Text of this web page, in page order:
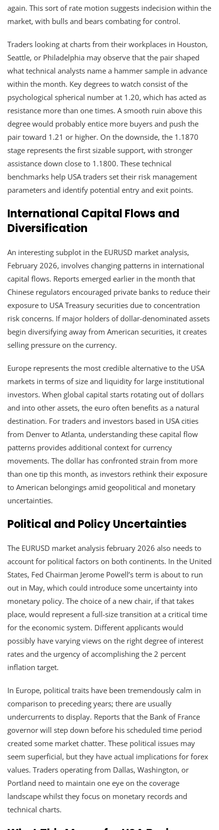
again. This sort of rate motion suggests indecision within the
market, with bulls and bears combating for control.
Traders looking at charts from their workplaces in Houston,
Seattle, or Philadelphia may observe that the pair shaped
what technical analysts name a hammer sample in advance
within the month. Key degrees to watch consist of the
psychological spherical number at 1.20, which has acted as
resistance more than one times. A smooth ruin above this
degree would probably entice more buyers and push the
pair toward 1.21 or higher. On the downside, the 1.1870
stage represents the first sizable support, with stronger
assistance down close to 1.1800. These technical
benchmarks help USA traders set their risk management
parameters and identify potential entry and exit points.
International Capital Flows and
Diversification
An interesting subplot in the EURUSD market analysis,
February 2026, involves changing patterns in international
capital flows. Reports emerged earlier in the month that
Chinese regulators encouraged private banks to reduce their
exposure to USA Treasury securities due to concentration
risk concerns. If major holders of dollar-denominated assets
begin diversifying away from American securities, it creates
selling pressure on the currency.
Europe represents the most credible alternative to the USA
markets in terms of size and liquidity for large institutional
investors. When global capital starts rotating out of dollars
and into other assets, the euro often benefits as a natural
destination. For traders and investors based in USA cities
from Denver to Atlanta, understanding these capital flow
patterns provides additional context for currency
movements. The dollar has confronted strain from more
than one tip this month, as investors rethink their exposure
to American belongings amid geopolitical and monetary
uncertainties.
Political and Policy Uncertainties
The EURUSD market analysis february 2026 also needs to
account for political factors on both continents. In the United
States, Fed Chairman Jerome Powell’s term is about to run
out in May, which could introduce some uncertainty into
monetary policy. The choice of a new chair, if that takes
place, would represent a full-size transition at a critical time
for the economic system. Different applicants would
possibly have varying views on the right degree of interest
rates and the urgency of accomplishing the 2 percent
inflation target.
In Europe, political traits have been tremendously calm in
comparison to preceding years; there are usually
undercurrents to display. Reports that the Bank of France
governor will step down before his scheduled time period
created some market chatter. These political issues may
seem superficial, but they have actual implications for forex
values. Traders operating from Dallas, Washington, or
Portland need to maintain one eye on the coverage
landscape whilst they focus on monetary records and
technical charts.